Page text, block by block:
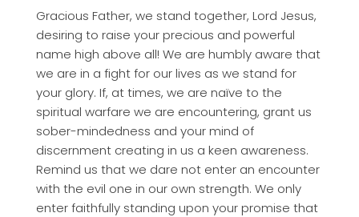
Gracious Father, we stand together, Lord Jesus,
desiring to raise your precious and powerful
name high above all! We are humbly aware that
we are in a fight for our lives as we stand for
your glory. If, at times, we are naïve to the
spiritual warfare we are encountering, grant us
sober-mindedness and your mind of
discernment creating in us a keen awareness.
Remind us that we dare not enter an encounter
with the evil one in our own strength. We only
enter faithfully standing upon your promise that